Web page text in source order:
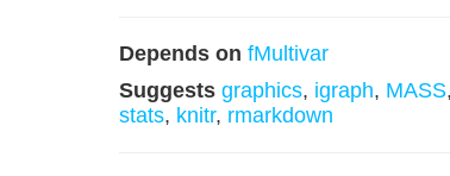
Depends on fMultivar
Suggests graphics, igraph, MASS,
stats, knitr, rmarkdown